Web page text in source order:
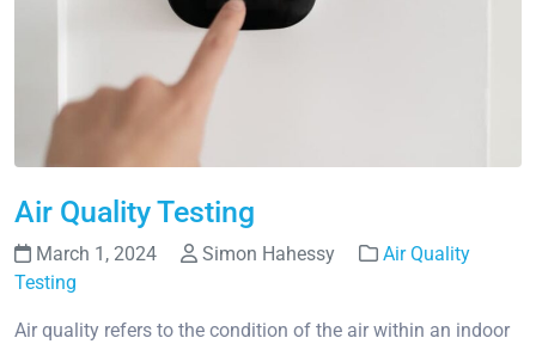
Air Quality Testing
March 1, 2024 Simon Hahessy
Air Quality
Testing
Air quality refers to the condition of the air within an indoor